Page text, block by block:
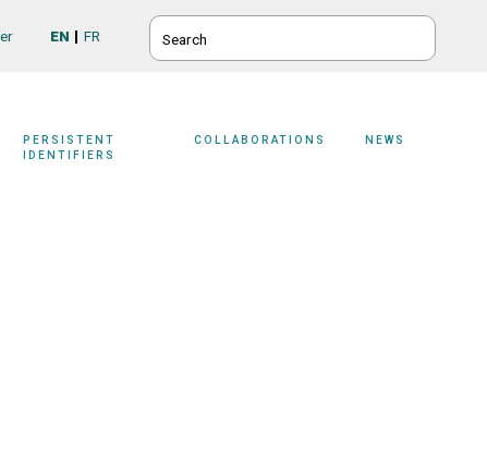
SEARCH
EN FR
PERSISTENT
IDENTIFIERS
COLLABORATIONS NEWS